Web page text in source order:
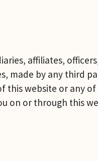
affiliates,
made by any
website or any
on or through this